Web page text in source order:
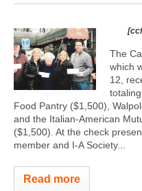
The
which
12,
Food Pantry ($1,500),
and the Italian-American
($1,500). At the check
member and I-A Society...
Read more